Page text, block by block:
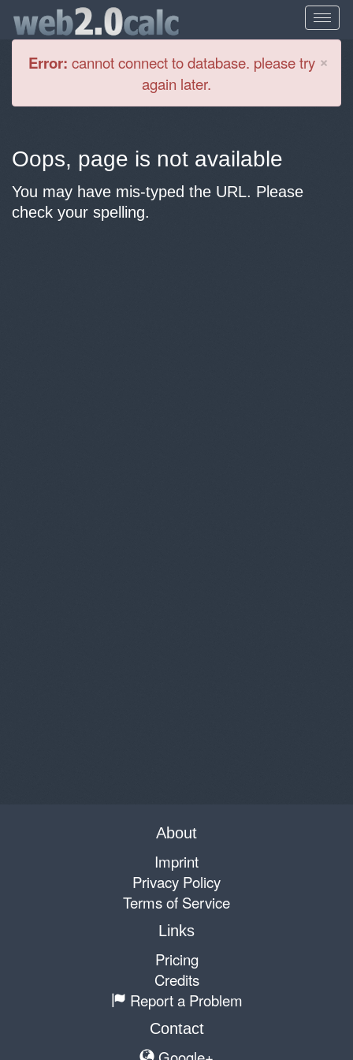
×
Error: cannot connect to database. please try
again later.
Oops, page is not available
You may have mis-typed the URL. Please
check your spelling.
About
Imprint
Privacy Policy
Terms of Service
Links
Pricing
Credits
Report a Problem
Contact